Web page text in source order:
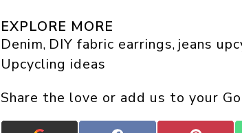
EXPLORE MORE
Denim, DIY fabric earrings, jeans
Upcycling ideas
Share the love or add us to your